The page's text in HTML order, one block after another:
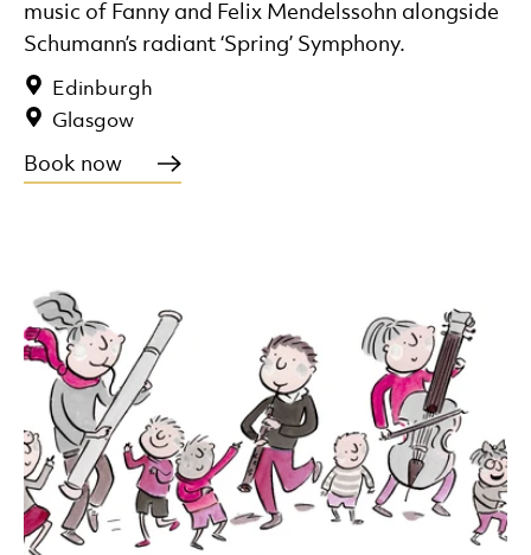
Edinburgh
Glasgow
music of Fanny and Felix Mendelssohn alongside
Schumann’s radiant ‘Spring’ Symphony.
Book now